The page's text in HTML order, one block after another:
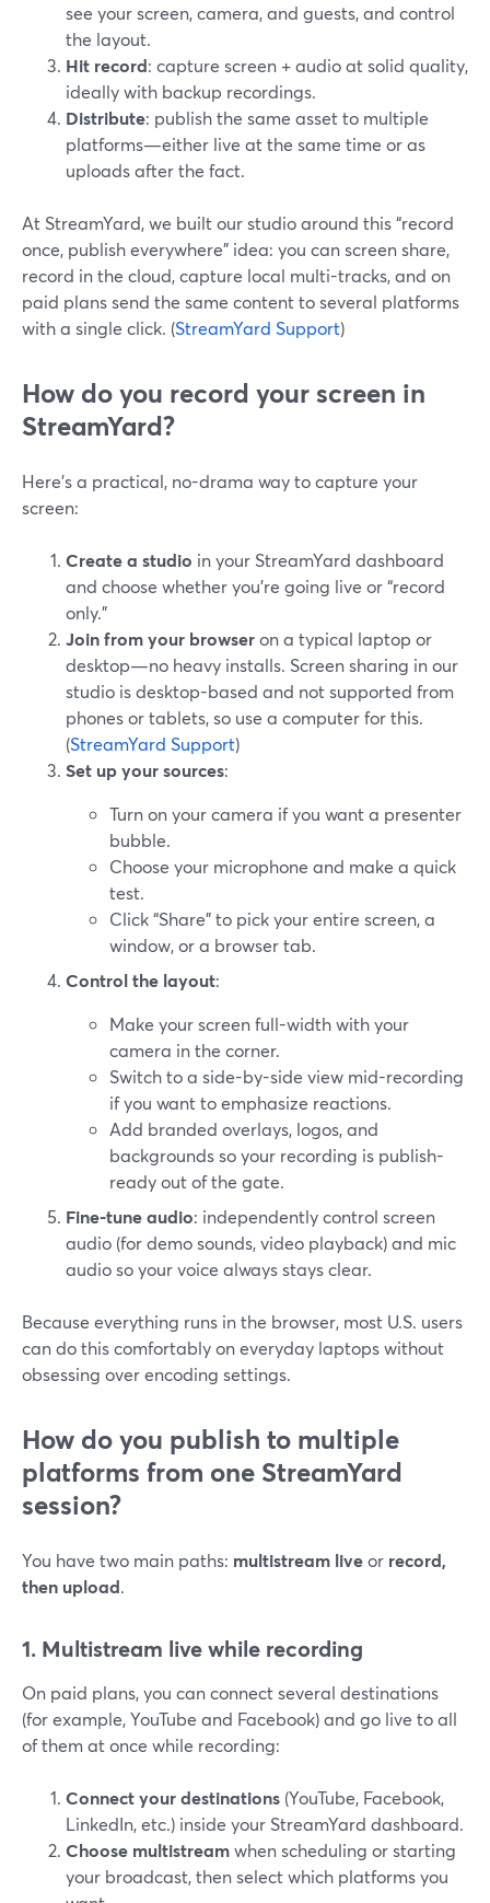
see your screen, camera, and guests, and control
the layout.
Hit record: capture screen + audio at solid quality,
ideally with backup recordings.
Distribute: publish the same asset to multiple
platforms—either live at the same time or as
uploads after the fact.
At StreamYard, we built our studio around this “record
once, publish everywhere” idea: you can screen share,
record in the cloud, capture local multi-tracks, and on
paid plans send the same content to several platforms
with a single click. (StreamYard Support)
How do you record your screen in
StreamYard?
Here’s a practical, no-drama way to capture your
screen:
Create a studio in your StreamYard dashboard
and choose whether you’re going live or “record
only.”
Join from your browseron a typical laptop or
desktop—no heavy installs. Screen sharing in our
studio is desktop-based and not supported from
phones or tablets, so use a computer for this.
(StreamYard Support)
Set up your sources:
Turn on your camera if you want a presenter
bubble.
Choose your microphone and make a quick
test.
Click “Share” to pick your entire screen, a
window, or a browser tab.
Control the layout:
Make your screen full-width with your
camera in the corner.
Switch to a side-by-side view mid-recording
if you want to emphasize reactions.
Add branded overlays, logos, and
backgrounds so your recording is publish-
ready out of the gate.
Fine-tune audio: independently control screen
audio (for demo sounds, video playback) and mic
audio so your voice always stays clear.
Because everything runs in the browser, most U.S. users
can do this comfortably on everyday laptops without
obsessing over encoding settings.
How do you publish to multiple
platforms from one StreamYard
session?
You have two main paths: multistream liveor record,
then upload.
1. Multistream live while recording
On paid plans, you can connect several destinations
(for example, YouTube and Facebook) and go live to all
of them at once while recording:
Connect your destinations (YouTube, Facebook,
LinkedIn, etc.) inside your StreamYard dashboard.
Choose multistreamwhen scheduling or starting
your broadcast, then select which platforms you